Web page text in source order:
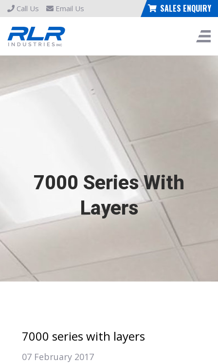
Call Us Email Us SALES ENQUIRY
7000 Series With
Layers
7000 series with layers
07 February 2017